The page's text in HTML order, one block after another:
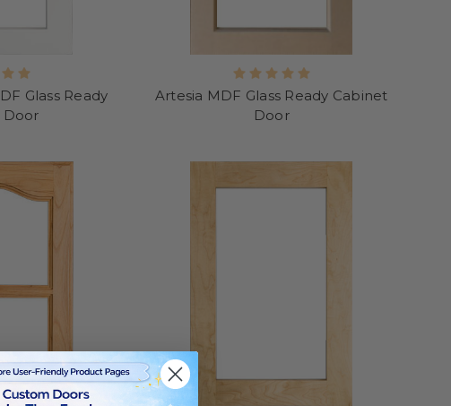
Glass Ready
Door
Artesia MDF Glass Ready Cabinet
Door